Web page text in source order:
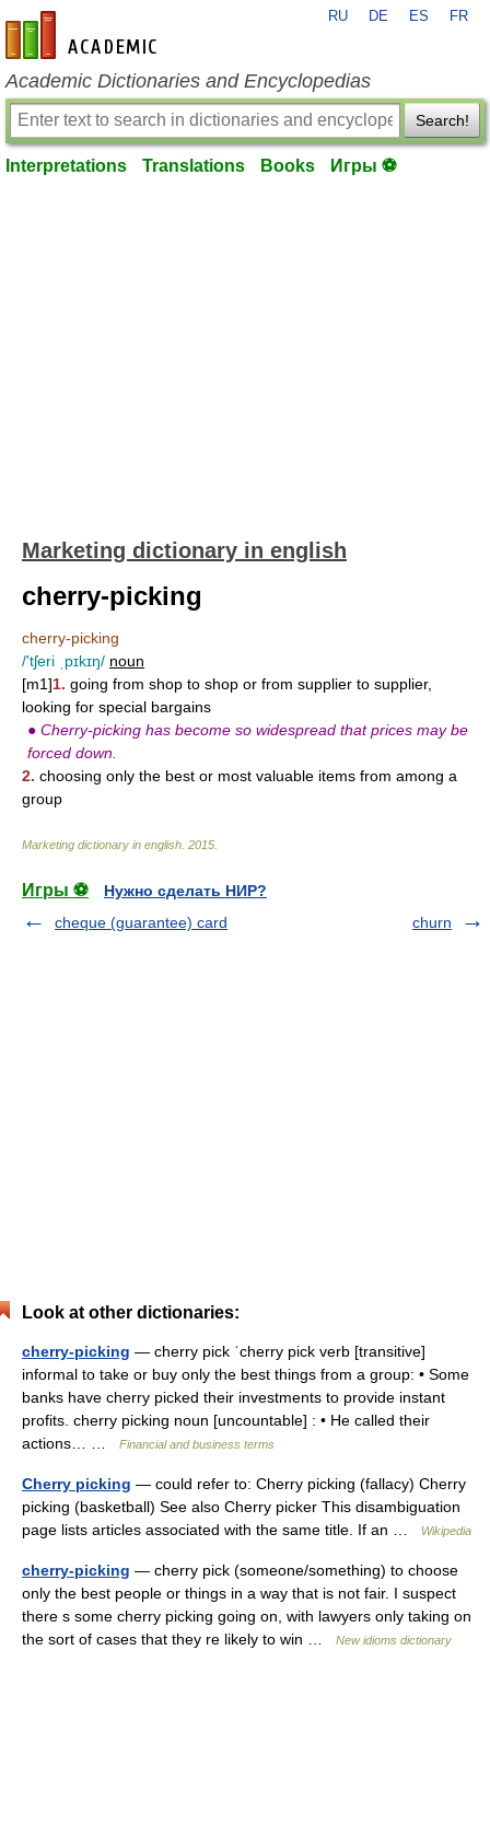
en-academic.com
RU DE ES FR
Academic Dictionaries and Encyclopedias
Search!
Interpretations Translations Books Игры ⚽
Marketing dictionary in english
cherry-picking
cherry-picking
/'tʃeri ˌpɪkɪŋ/ noun
[m1]1. going from shop to shop or from supplier to supplier,
looking for special bargains
● Cherry-picking has become so widespread that prices may be
forced down.
2. choosing only the best or most valuable items from among a
group
Marketing dictionary in english 2015
Игры ⚽
Нужно сделать НИР?
cheque (guarantee) card
churn
Look at other dictionaries:
cherry-picking — cherry pick ˈcherry pick verb [transitive]
informal to take or buy only the best things from a group: • Some
banks have cherry picked their investments to provide instant
profits. cherry picking noun [uncountable] : • He called their
actions… …
Financial and business terms
Cherry picking — could refer to: Cherry picking (fallacy) Cherry
picking (basketball) See also Cherry picker This disambiguation
page lists articles associated with the same title. If an …
Wikipedia
cherry-picking — cherry pick (someone/something) to choose
only the best people or things in a way that is not fair. I suspect
there s some cherry picking going on, with lawyers only taking on
the sort of cases that they re likely to win …
New idioms dictionary